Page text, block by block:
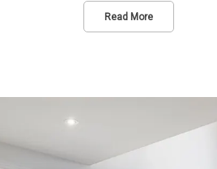
Read More